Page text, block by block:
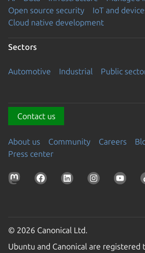
Open source security
IoT and
Cloud native development
Sectors
Automotive Industrial Public
Contact us
About us Community Careers
Press center
© 2026 Canonical Ltd.
Ubuntu and Canonical are registered